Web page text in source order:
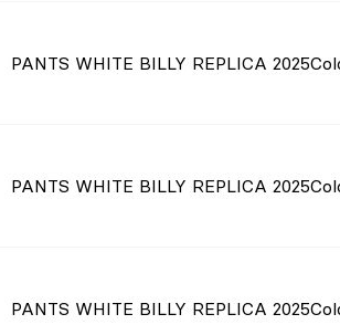
PANTS WHITE BILLY REPLICA 2025
PANTS WHITE BILLY REPLICA 2025
PANTS WHITE BILLY REPLICA 2025